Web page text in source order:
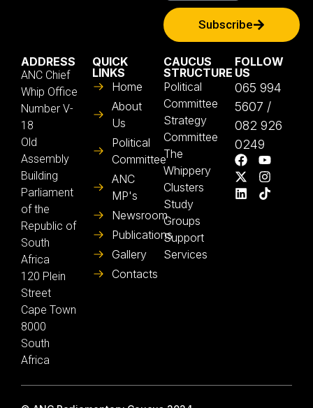
Subscribe
ADDRESS
ANC Chief
Whip Office
Number V-
18
Old
Assembly
Building
Parliament
of the
Republic of
South
Africa
120 Plein
Street
Cape Town
8000
South
Africa
QUICK
LINKS
Home
About
Us
Political
Committee
ANC
MP's
Newsroom
Publications
Gallery
Contacts
CAUCUS
STRUCTURE
Political
Committee
Strategy
Committee
The
Whippery
Clusters
Study
Groups
Support
Services
FOLLOW
US
065 994
5607 /
082 926
0249